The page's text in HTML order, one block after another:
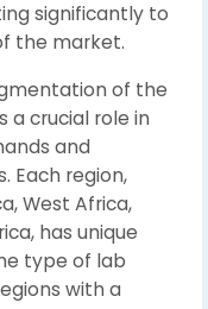
significantly to
the market.
of the
a crucial role in
and
Each region,
West Africa,
has unique
type of lab
with a